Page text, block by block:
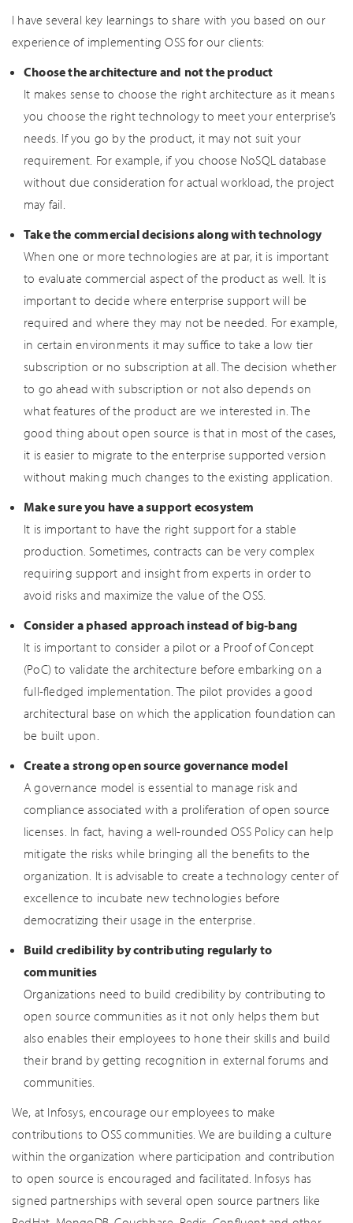
I have several key learnings to share with you based on our
experience of implementing OSS for our clients:
Choose the architecture and not the product
It makes sense to choose the right architecture as it means
you choose the right technology to meet your enterprise’s
needs. If you go by the product, it may not suit your
requirement. For example, if you choose NoSQL database
without due consideration for actual workload, the project
may fail.
Take the commercial decisions along with technology
When one or more technologies are at par, it is important
to evaluate commercial aspect of the product as well. It is
important to decide where enterprise support will be
required and where they may not be needed. For example,
in certain environments it may suffice to take a low tier
subscription or no subscription at all. The decision whether
to go ahead with subscription or not also depends on
what features of the product are we interested in. The
good thing about open source is that in most of the cases,
it is easier to migrate to the enterprise supported version
without making much changes to the existing application.
Make sure you have a support ecosystem
It is important to have the right support for a stable
production. Sometimes, contracts can be very complex
requiring support and insight from experts in order to
avoid risks and maximize the value of the OSS.
Consider a phased approach instead of big-bang
It is important to consider a pilot or a Proof of Concept
(PoC) to validate the architecture before embarking on a
full-fledged implementation. The pilot provides a good
architectural base on which the application foundation can
be built upon.
Create a strong open source governance model
A governance model is essential to manage risk and
compliance associated with a proliferation of open source
licenses. In fact, having a well-rounded OSS Policy can help
mitigate the risks while bringing all the benefits to the
organization. It is advisable to create a technology center of
excellence to incubate new technologies before
democratizing their usage in the enterprise.
Build credibility by contributing regularly to
communities
Organizations need to build credibility by contributing to
open source communities as it not only helps them but
also enables their employees to hone their skills and build
their brand by getting recognition in external forums and
communities.
We, at Infosys, encourage our employees to make
contributions to OSS communities. We are building a culture
within the organization where participation and contribution
to open source is encouraged and facilitated. Infosys has
signed partnerships with several open source partners like